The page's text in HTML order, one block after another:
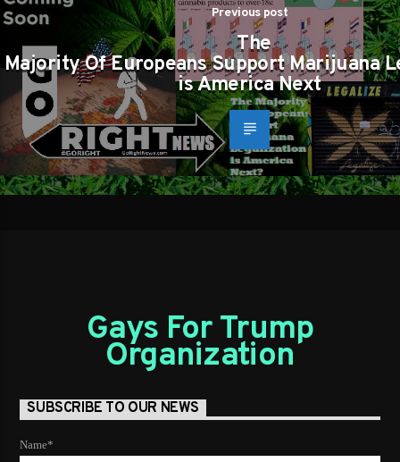
Previous post
The
Majority Of Europeans Support Marijuana
is America Next
Gays For Trump
Organization
SUBSCRIBE TO OUR NEWS
Name*